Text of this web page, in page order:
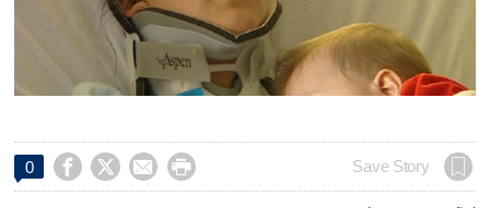
0     Save Story